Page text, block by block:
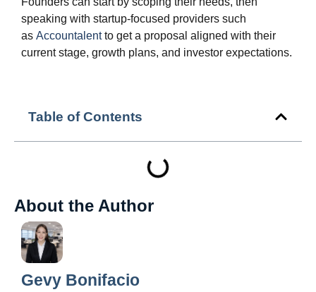
Table of Contents
About the Author
Gevy Bonifacio
speaking with startup‑focused providers such
as Accountalentto get a proposal aligned with their
current stage, growth plans, and investor expectations.